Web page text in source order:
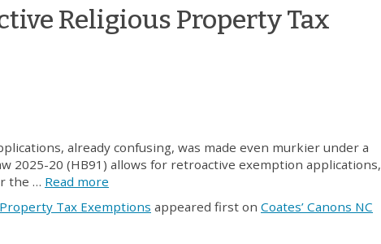
Religious Property Tax
already confusing, was made even murkier under a
2025-20 (HB91) allows for retroactive exemption applications,
the … Read more
Tax Exemptions appeared first on Coates’ Canons NC